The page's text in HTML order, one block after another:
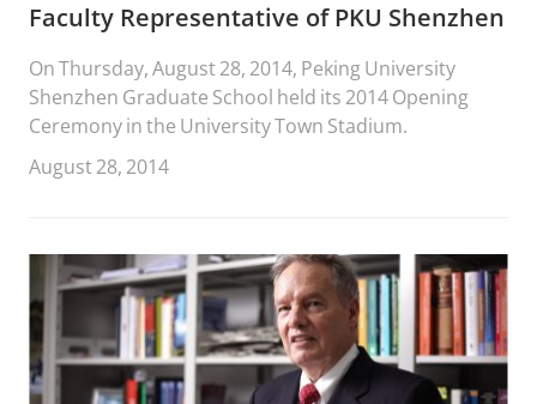
Faculty Representative of PKU Shenzhen
On Thursday, August 28, 2014, Peking University
Shenzhen Graduate School held its 2014 Opening
Ceremony in the University Town Stadium.
August 28, 2014